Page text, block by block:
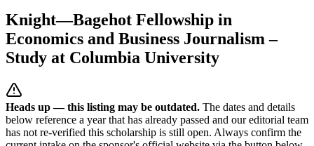
Knight—Bagehot Fellowship in
Economics and Business Journalism –
Study at Columbia University
Heads up — this listing may be outdated. The dates and details
below reference a year that has already passed and our editorial team
has not re-verified this scholarship is still open. Always confirm the